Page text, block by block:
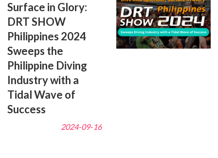
Surface in Glory:
DRT SHOW
Philippines 2024
Sweeps the
Philippine Diving
Industry with a
Tidal Wave of
Success
2024-09-16